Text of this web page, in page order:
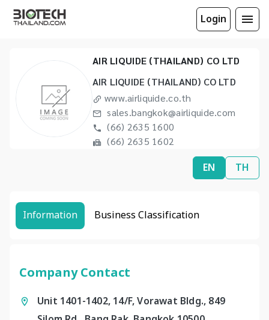
Login
AIR LIQUIDE (THAILAND) CO LTD
AIR LIQUIDE (THAILAND) CO LTD
www.airliquide.co.th
sales.bangkok@airliquide.com
(66) 2635 1600
(66) 2635 1602
EN TH
Information Business Classification
Company Contact
Unit 1401-1402, 14/F, Vorawat Bldg., 849